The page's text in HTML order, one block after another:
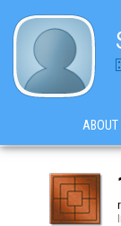
ABOUT